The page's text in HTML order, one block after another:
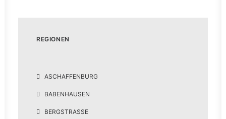
REGIONEN
ASCHAFFENBURG
BABENHAUSEN
BERGSTRASSE